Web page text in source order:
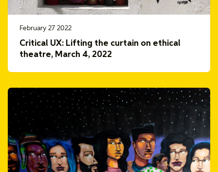
February 27 2022
Critical UX: Lifting the curtain on ethical
theatre, March 4, 2022